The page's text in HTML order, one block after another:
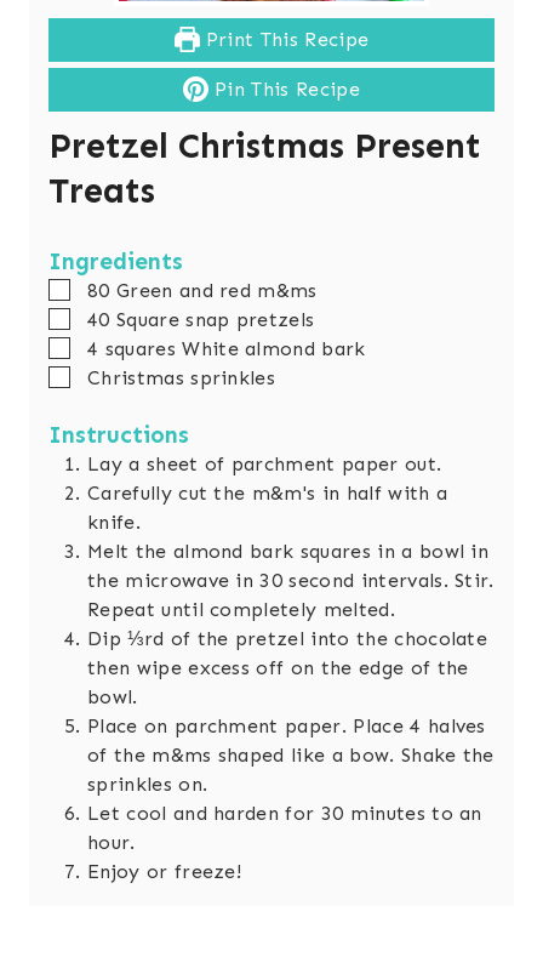
Print This Recipe
Pin This Recipe
Pretzel Christmas Present
Treats
Ingredients
▢
80 Green and red m&ms
▢
40 Square snap pretzels
▢
4 squares White almond bark
▢
Christmas sprinkles
Instructions
Lay a sheet of parchment paper out.
Carefully cut the m&m's in half with a
knife.
Melt the almond bark squares in a bowl in
the microwave in 30 second intervals. Stir.
Repeat until completely melted.
Dip ⅓rd of the pretzel into the chocolate
then wipe excess off on the edge of the
bowl.
Place on parchment paper. Place 4 halves
of the m&ms shaped like a bow. Shake the
sprinkles on.
Let cool and harden for 30 minutes to an
hour.
Enjoy or freeze!